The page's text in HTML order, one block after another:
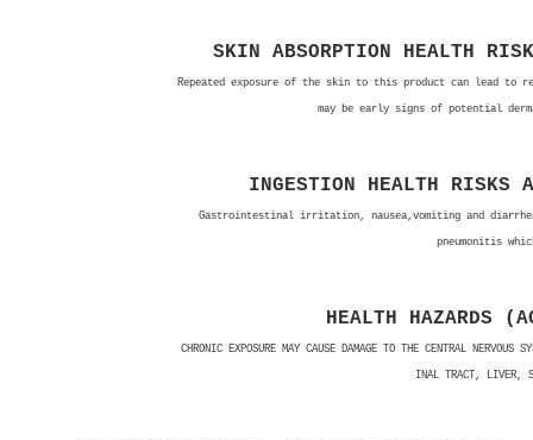
SKIN ABSORPTION HEALTH
Repeated exposure of the skin to this product can lead
may be early signs of potential
INGESTION HEALTH RISKS
Gastrointestinal irritation, nausea,vomiting and
pneumonitis
HEALTH HAZARDS
CHRONIC EXPOSURE MAY CAUSE DAMAGE TO THE CENTRAL
INAL TRACT, LIVER,